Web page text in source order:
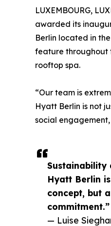
Sustainability
Hyatt Berlin
concept, but
commitment.”
— Luise
LUXEMBOURG,
awarded its
Berlin located in
feature throughout
rooftop spa.
“Our team is
Hyatt Berlin is not
social